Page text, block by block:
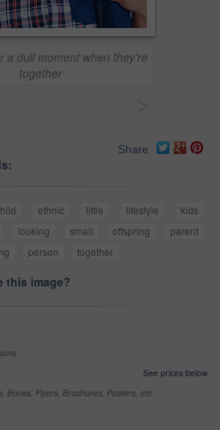
a dull moment when they're
together
Share
ethnic little lifestyle
kids
looking small offspring
parent
person together
this image?
See prices below
Books, Flyers, Brochures, Posters, etc